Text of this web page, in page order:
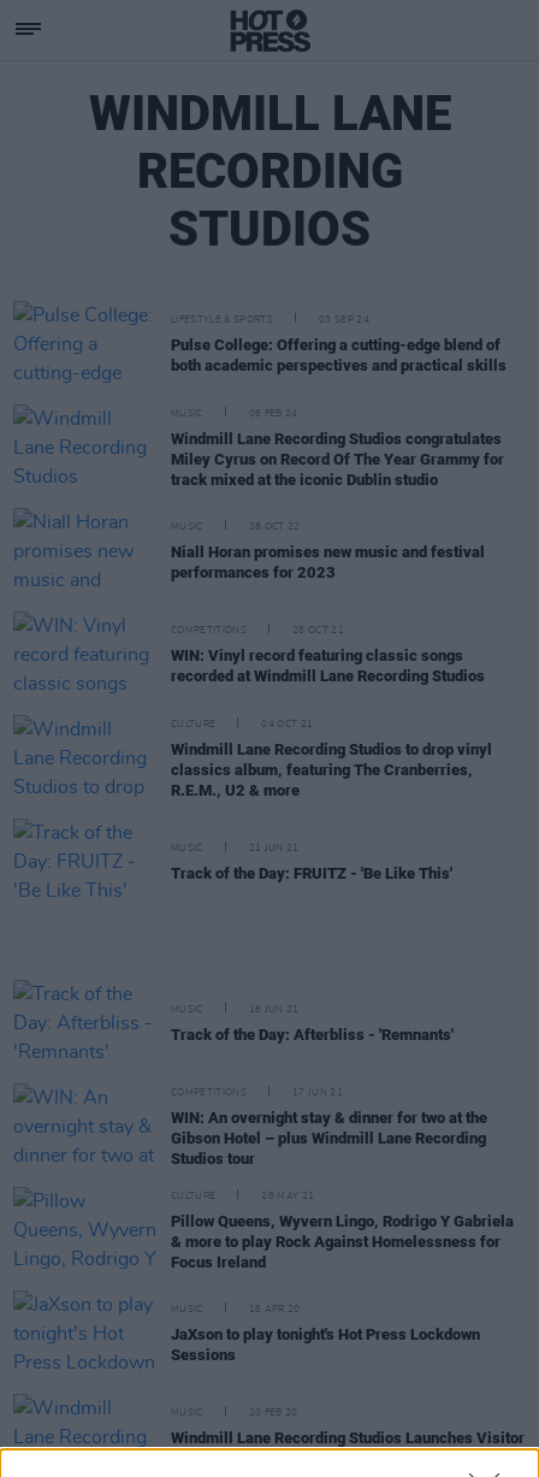
WINDMILL LANE
RECORDING
STUDIOS
LIFESTYLE & SPORTS 03 SEP 24
Pulse College: Offering a cutting-edge blend of
both academic perspectives and practical skills
MUSIC 06 FEB 24
Windmill Lane Recording Studios congratulates
Miley Cyrus on Record Of The Year Grammy for
track mixed at the iconic Dublin studio
MUSIC 28 OCT 22
Niall Horan promises new music and festival
performances for 2023
COMPETITIONS 28 OCT 21
WIN: Vinyl record featuring classic songs
recorded at Windmill Lane Recording Studios
CULTURE 04 OCT 21
Windmill Lane Recording Studios to drop vinyl
classics album, featuring The Cranberries,
R.E.M., U2 & more
MUSIC 21 JUN 21
Track of the Day: FRUITZ - 'Be Like This'
MUSIC 18 JUN 21
Track of the Day: Afterbliss - 'Remnants'
COMPETITIONS 17 JUN 21
WIN: An overnight stay & dinner for two at the
Gibson Hotel – plus Windmill Lane Recording
Studios tour
CULTURE 28 MAY 21
Pillow Queens, Wyvern Lingo, Rodrigo Y Gabriela
& more to play Rock Against Homelessness for
Focus Ireland
MUSIC 16 APR 20
JaXson to play tonight's Hot Press Lockdown
Sessions
MUSIC 20 FEB 20
Windmill Lane Recording Studios Launches Visitor